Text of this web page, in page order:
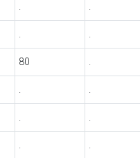
. .
. .
80 .
. .
. .
. .